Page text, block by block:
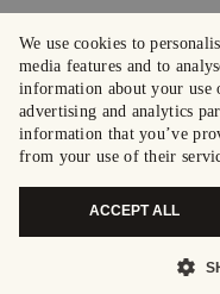
We use cookies to
media features and to
information about your use
advertising and analytics
information that you’ve
from your use of their
ACCEPT ALL